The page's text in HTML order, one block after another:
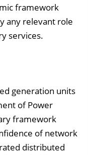
framework
any relevant role
services.
generation units
of Power
framework
of network
distributed